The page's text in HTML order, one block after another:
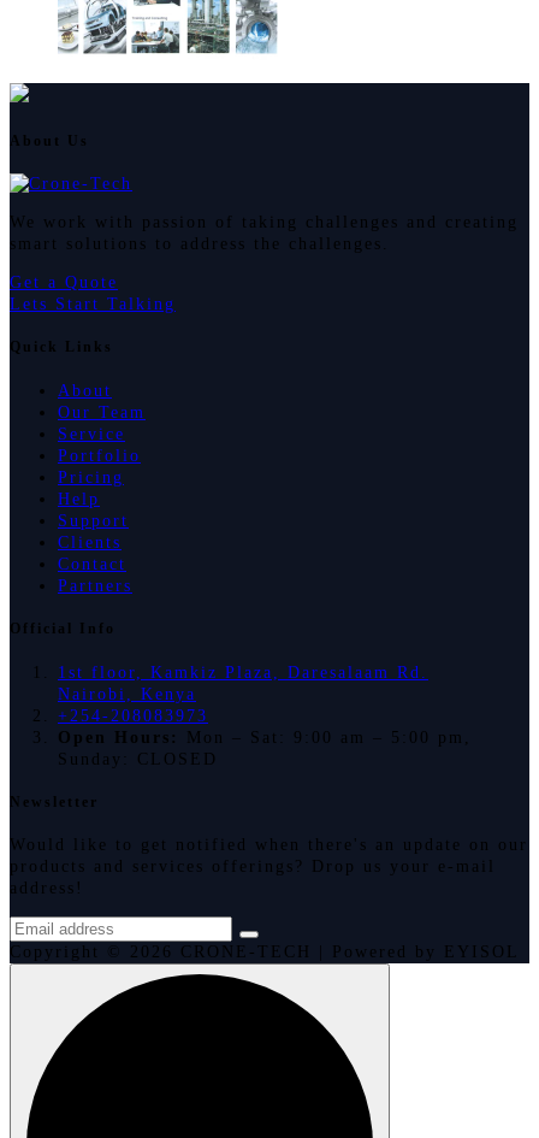
About Us
We work with passion of taking challenges and creating
smart solutions to address the challenges.
Get a Quote
Lets Start Talking
Quick Links
About
Our Team
Service
Portfolio
Pricing
Help
Support
Clients
Contact
Partners
Official Info
1st floor, Kamkiz Plaza, Daresalaam Rd.
Nairobi, Kenya
+254-208083973
Open Hours:
Mon – Sat: 9:00 am – 5:00 pm,
Sunday: CLOSED
Newsletter
Would like to get notified when there's an update on our
products and services offerings? Drop us your e-mail
address!
Copyright © 2026 CRONE-TECH | Powered by EYISOL